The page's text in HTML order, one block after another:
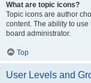
What are topic icons?
Topic icons are author
content. The ability to
board administrator.
Top
User Levels and